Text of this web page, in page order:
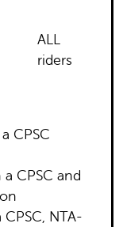
ALL
riders
CPSC
CPSC and
NTA-